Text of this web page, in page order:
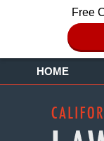
Free
HOME